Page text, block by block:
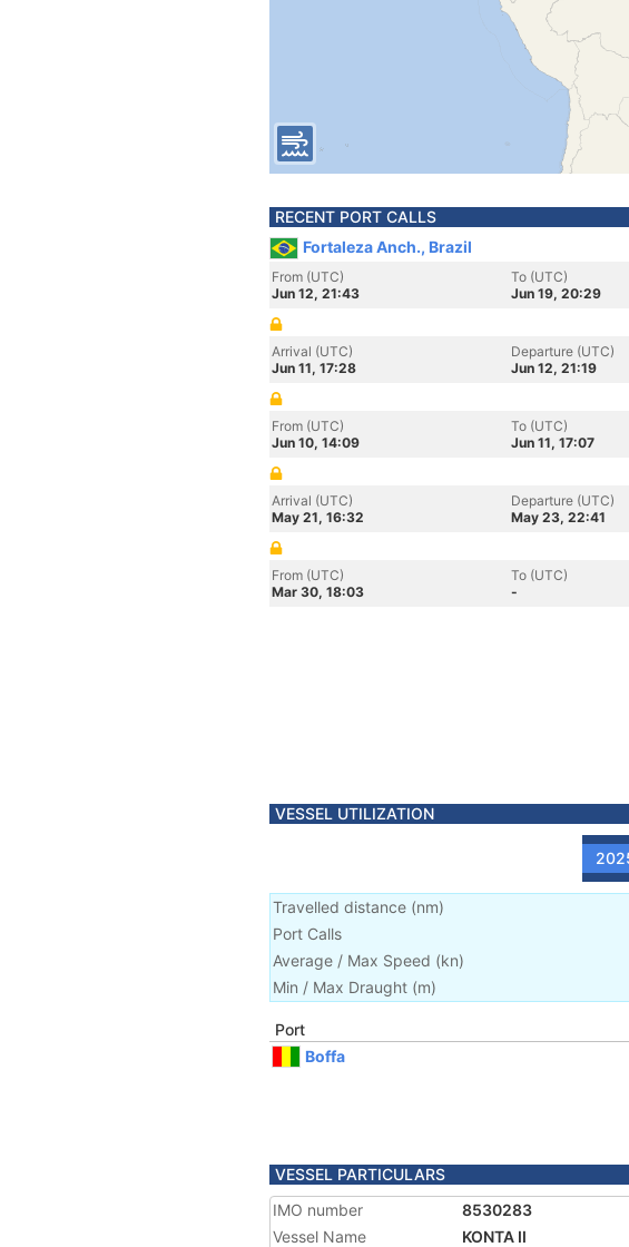
RECENT PORT CALLS
Fortaleza Anch., Brazil
From (UTC)
Jun 12, 21:43
To (UTC)
Jun 19, 20:29
Arrival (UTC)
Jun 11, 17:28
Departure (UTC)
Jun 12, 21:19
From (UTC)
Jun 10, 14:09
To (UTC)
Jun 11, 17:07
Arrival (UTC)
May 21, 16:32
Departure (UTC)
May 23, 22:41
From (UTC)
Mar 30, 18:03
To (UTC)
-
VESSEL UTILIZATION
Travelled distance (nm)
Port Calls
Average / Max Speed (kn)
Min / Max Draught (m)
Port
Boffa
VESSEL PARTICULARS
IMO number
8530283
Vessel Name
KONTA II